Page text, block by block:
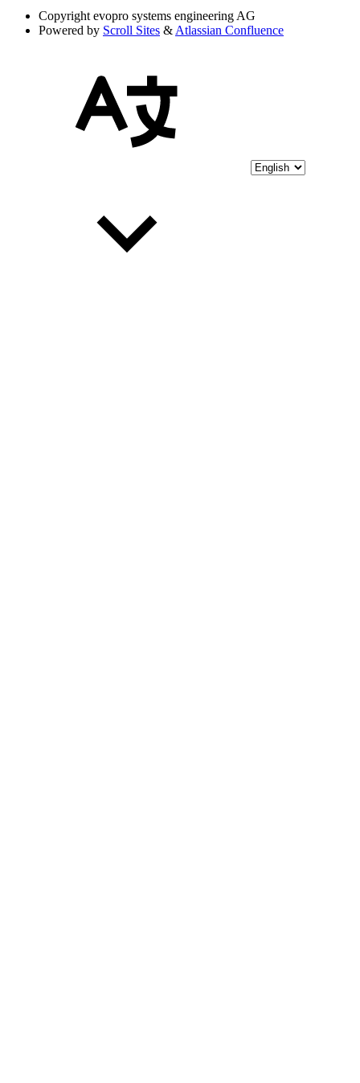
Copyright evopro systems engineering AG
Powered by Scroll Sites &Atlassian Confluence